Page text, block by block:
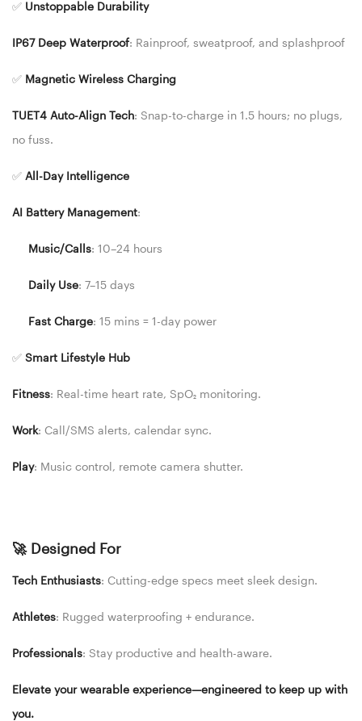
✅ Unstoppable Durability
IP67 Deep Waterproof: Rainproof, sweatproof, and splashproof
✅ Magnetic Wireless Charging
TUET4 Auto-Align Tech: Snap-to-charge in 1.5 hours; no plugs,
no fuss.
✅ All-Day Intelligence
AI Battery Management:
Music/Calls: 10–24 hours
Daily Use: 7–15 days
Fast Charge: 15 mins = 1-day power
✅ Smart Lifestyle Hub
Fitness: Real-time heart rate, SpO₂ monitoring.
Work: Call/SMS alerts, calendar sync.
Play: Music control, remote camera shutter.
🚀 Designed For
Tech Enthusiasts: Cutting-edge specs meet sleek design.
Athletes: Rugged waterproofing + endurance.
Professionals: Stay productive and health-aware.
Elevate your wearable experience—engineered to keep up with
you.